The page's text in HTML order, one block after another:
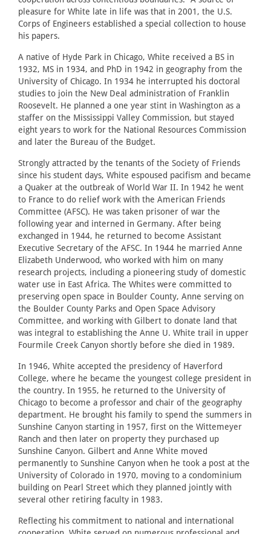
pleasure for White late in life was that in 2001, the U.S.
Corps of Engineers established a special collection to house
his papers.
A native of Hyde Park in Chicago, White received a BS in
1932, MS in 1934, and PhD in 1942 in geography from the
University of Chicago. In 1934 he interrupted his doctoral
studies to join the New Deal administration of Franklin
Roosevelt. He planned a one year stint in Washington as a
staffer on the Mississippi Valley Commission, but stayed
eight years to work for the National Resources Commission
and later the Bureau of the Budget.
Strongly attracted by the tenants of the Society of Friends
since his student days, White espoused pacifism and became
a Quaker at the outbreak of World War II. In 1942 he went
to France to do relief work with the American Friends
Committee (AFSC). He was taken prisoner of war the
following year and interned in Germany. After being
exchanged in 1944, he returned to become Assistant
Executive Secretary of the AFSC. In 1944 he married Anne
Elizabeth Underwood, who worked with him on many
research projects, including a pioneering study of domestic
water use in East Africa. The Whites were committed to
preserving open space in Boulder County, Anne serving on
the Boulder County Parks and Open Space Advisory
Committee, and working with Gilbert to donate land that
was integral to establishing the Anne U. White trail in upper
Fourmile Creek Canyon shortly before she died in 1989.
In 1946, White accepted the presidency of Haverford
College, where he became the youngest college president in
the country. In 1955, he returned to the University of
Chicago to become a professor and chair of the geography
department. He brought his family to spend the summers in
Sunshine Canyon starting in 1957, first on the Wittemeyer
Ranch and then later on property they purchased up
Sunshine Canyon. Gilbert and Anne White moved
permanently to Sunshine Canyon when he took a post at the
University of Colorado in 1970, moving to a condominium
building on Pearl Street which they planned jointly with
several other retiring faculty in 1983.
Reflecting his commitment to national and international